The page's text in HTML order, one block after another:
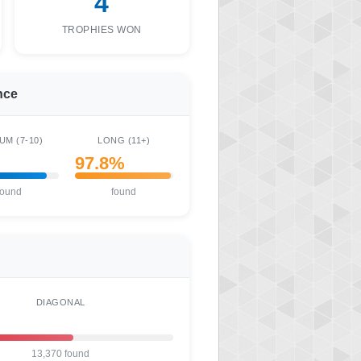
TROPHIES WON
(7-10) LONG (11+)
97.8%
found
DIAGONAL
13,370 found